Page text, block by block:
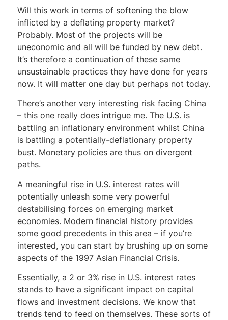
Will this work in terms of softening the blow
inflicted by a deflating property market?
Probably. Most of the projects will be
uneconomic and all will be funded by new debt.
It’s therefore a continuation of these same
unsustainable practices they have done for years
now. It will matter one day but perhaps not today.
There’s another very interesting risk facing China
– this one really does intrigue me. The U.S. is
battling an inflationary environment whilst China
is battling a potentially-deflationary property
bust. Monetary policies are thus on divergent
paths.
A meaningful rise in U.S. interest rates will
potentially unleash some very powerful
destabilising forces on emerging market
economies. Modern financial history provides
some good precedents in this area – if you’re
interested, you can start by brushing up on some
aspects of the 1997 Asian Financial Crisis.
Essentially, a 2 or 3% rise in U.S. interest rates
stands to have a significant impact on capital
flows and investment decisions. We know that
trends tend to feed on themselves. These sorts of